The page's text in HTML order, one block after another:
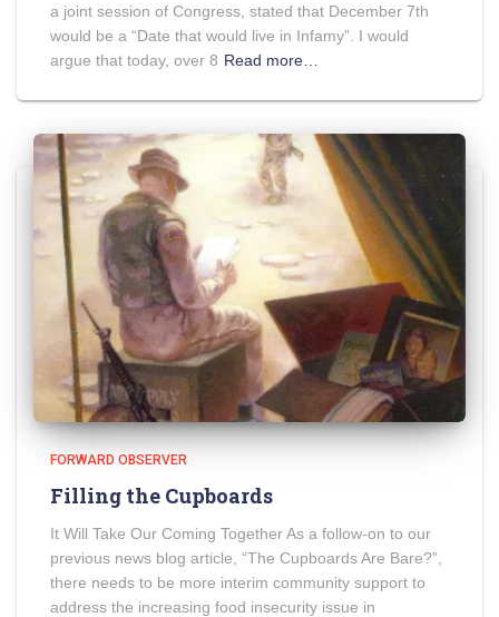
a joint session of Congress, stated that December 7th
would be a “Date that would live in Infamy”. I would
argue that today, over 8 Read more…
FORWARD OBSERVER
Filling the Cupboards
It Will Take Our Coming Together As a follow-on to our
previous news blog article, “The Cupboards Are Bare?”,
there needs to be more interim community support to
address the increasing food insecurity issue in